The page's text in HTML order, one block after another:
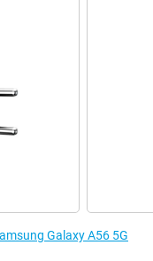
Galaxy A56 5G